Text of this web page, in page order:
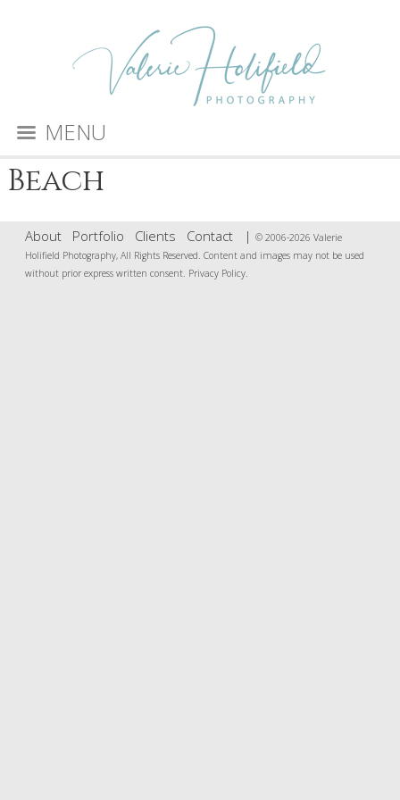
MENU
Beach
About Portfolio Clients Contact| © 2006-2026 Valerie
Holifield Photography, All Rights Reserved. Content and images may not be used
without prior express written consent. Privacy Policy.